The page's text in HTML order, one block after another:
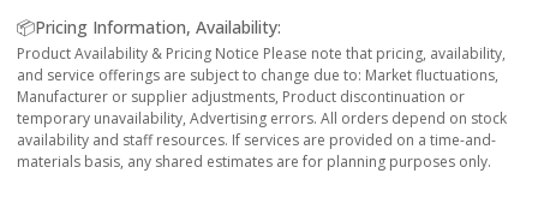
📦Pricing Information, Availability:
Product Availability & Pricing Notice Please note that pricing, availability,
and service offerings are subject to change due to: Market fluctuations,
Manufacturer or supplier adjustments, Product discontinuation or
temporary unavailability, Advertising errors. All orders depend on stock
availability and staff resources. If services are provided on a time-and-
materials basis, any shared estimates are for planning purposes only.